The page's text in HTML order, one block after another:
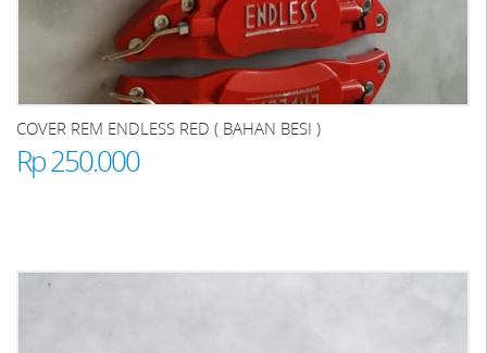
COVER REM ENDLESS RED ( BAHAN BESI )
Rp 250.000